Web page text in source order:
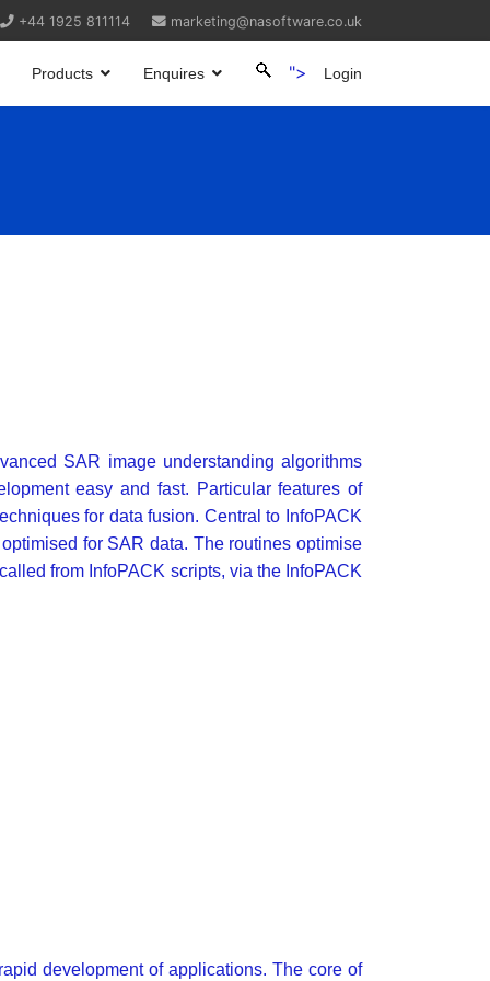
+44 1925 811114 marketing@nasoftware.co.uk
Products Enquires "> Login
SAR image understanding algorithms
easy and fast. Particular features of
for data fusion. Central to InfoPACK
for SAR data. The routines optimise
from InfoPACK scripts, via the InfoPACK
development of applications. The core of